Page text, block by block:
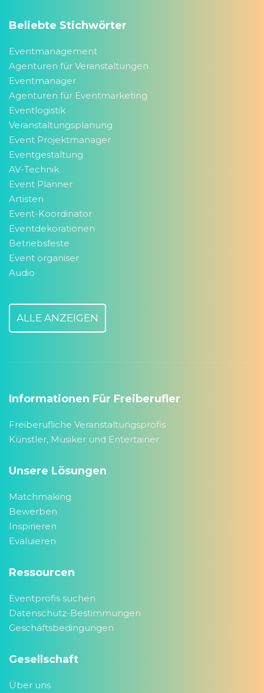
Beliebte Stichwörter
Eventmanagement
Agenturen für Veranstaltungen
Eventmanager
Agenturen für Eventmarketing
Eventlogistik
Veranstaltungsplanung
Event Projektmanager
Eventgestaltung
AV-Technik
Event Planner
Artisten
Event-Koordinator
Eventdekorationen
Betriebsfeste
Event organiser
Audio
ALLE ANZEIGEN
Informationen Für Freiberufler
Freiberufliche Veranstaltungsprofis
Künstler, Musiker und Entertainer
Unsere Lösungen
Matchmaking
Bewerben
Inspirieren
Evaluieren
Ressourcen
Eventprofis suchen
Datenschutz-Bestimmungen
Geschäftsbedingungen
Gesellschaft
Über uns